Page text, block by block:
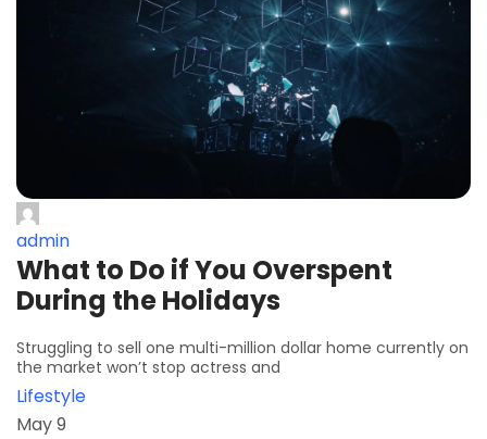
admin
What to Do if You Overspent
During the Holidays
Struggling to sell one multi-million dollar home currently on
the market won’t stop actress and
Lifestyle
May 9